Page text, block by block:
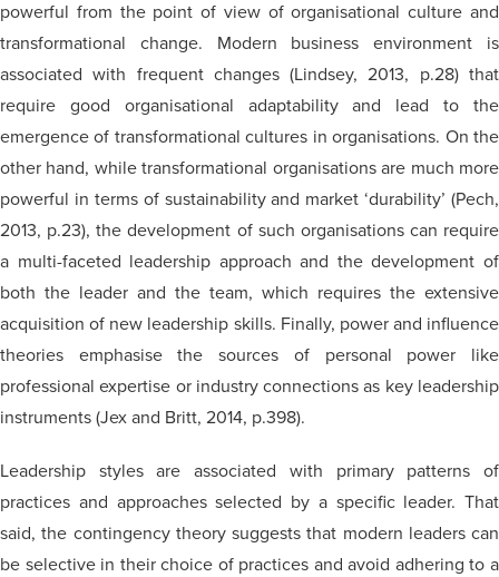
powerful from the point of view oforganisational culture and
transformational change. Modern business environment is
associated with frequent changes (Lindsey, 2013, p.28) that
require good organisational adaptability and lead to the
emergence of transformational cultures inorganisations. On the
other hand, while transformational organisationsare much more
powerful in terms of sustainability and market ‘durability’ (Pech,
2013, p.23), the development of such organisations can require
a multi-faceted leadership approach and the development of
both the leader and the team, which requires the extensive
acquisition of new leadership skills. Finally, power and influence
theories emphasisethe sources of personal power like
professional expertise or industry connections as key leadership
instruments (Jex and Britt, 2014, p.398).
Leadership styles are associated with primary patterns of
practices and approaches selected by a specific leader. That
said, the contingency theory suggests that modern leaders can
be selective in their choice of practices and avoid adhering to a